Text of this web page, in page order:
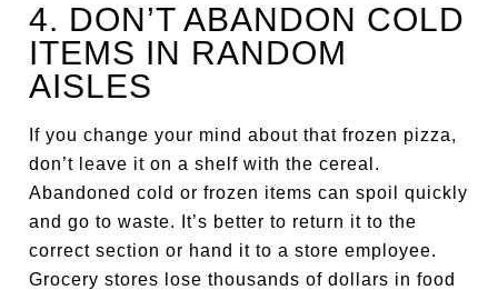
4. DON’T ABANDON COLD
ITEMS IN RANDOM
AISLES
If you change your mind about that frozen pizza,
don’t leave it on a shelf with the cereal.
Abandoned cold or frozen items can spoil quickly
and go to waste. It’s better to return it to the
correct section or hand it to a store employee.
Grocery stores lose thousands of dollars in food